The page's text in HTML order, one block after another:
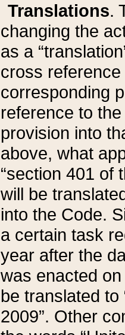
Translations.
changing the
as a
cross
corresponding
reference to
provision into
above, what
“section 401 of
will be
into the Code.
a certain task
year after the
was enacted
be translated
2009”. Other